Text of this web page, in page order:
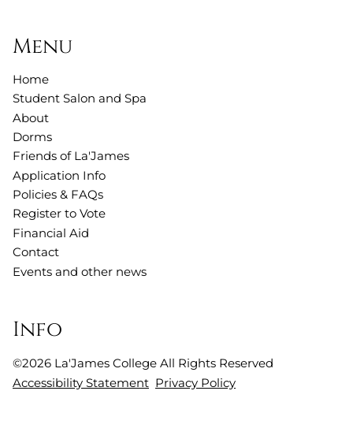
Menu
Home
Student Salon and Spa
About
Dorms
Friends of La'James
Application Info
Policies & FAQs
Register to Vote
Financial Aid
Contact
Events and other news
Info
©2026 La'James College All Rights Reserved
Accessibility Statement Privacy Policy